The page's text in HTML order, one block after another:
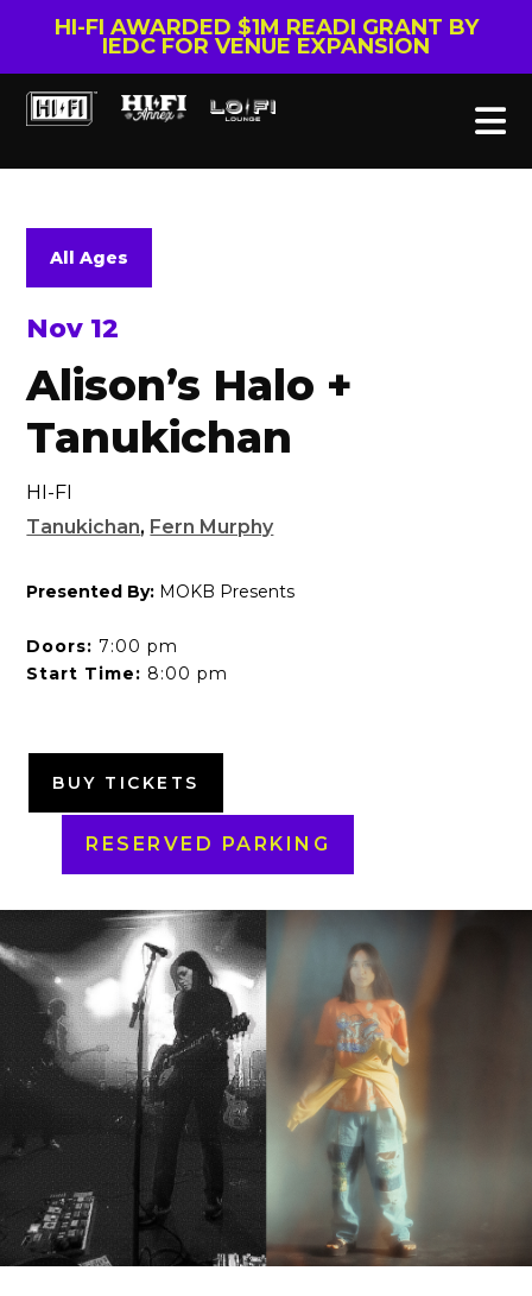
HI-FI AWARDED $1M READI GRANT BY
IEDC FOR VENUE EXPANSION
All Ages
Nov 12
Alison’s Halo +
Tanukichan
HI-FI
Tanukichan, Fern Murphy
Presented By: MOKB Presents
Doors: 7:00 pm
Start Time: 8:00 pm
BUY TICKETS
RESERVED PARKING